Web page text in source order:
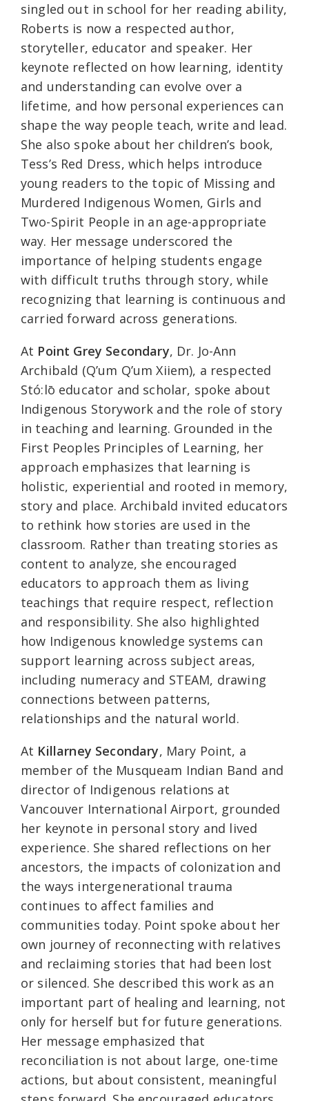
singled out in school for her reading ability,
Roberts is now a respected author,
storyteller, educator and speaker. Her
keynote reflected on how learning, identity
and understanding can evolve over a
lifetime, and how personal experiences can
shape the way people teach, write and lead.
She also spoke about her children’s book,
Tess’s Red Dress, which helps introduce
young readers to the topic of Missing and
Murdered Indigenous Women, Girls and
Two-Spirit People in an age-appropriate
way. Her message underscored the
importance of helping students engage
with difficult truths through story, while
recognizing that learning is continuous and
carried forward across generations.
At Point Grey Secondary, Dr. Jo-Ann
Archibald (Q’um Q’um Xiiem), a respected
Stó:lō educator and scholar, spoke about
Indigenous Storywork and the role of story
in teaching and learning. Grounded in the
First Peoples Principles of Learning, her
approach emphasizes that learning is
holistic, experiential and rooted in memory,
story and place. Archibald invited educators
to rethink how stories are used in the
classroom. Rather than treating stories as
content to analyze, she encouraged
educators to approach them as living
teachings that require respect, reflection
and responsibility. She also highlighted
how Indigenous knowledge systems can
support learning across subject areas,
including numeracy and STEAM, drawing
connections between patterns,
relationships and the natural world.
At Killarney Secondary, Mary Point, a
member of the Musqueam Indian Band and
director of Indigenous relations at
Vancouver International Airport, grounded
her keynote in personal story and lived
experience. She shared reflections on her
ancestors, the impacts of colonization and
the ways intergenerational trauma
continues to affect families and
communities today. Point spoke about her
own journey of reconnecting with relatives
and reclaiming stories that had been lost
or silenced. She described this work as an
important part of healing and learning, not
only for herself but for future generations.
Her message emphasized that
reconciliation is not about large, one-time
actions, but about consistent, meaningful